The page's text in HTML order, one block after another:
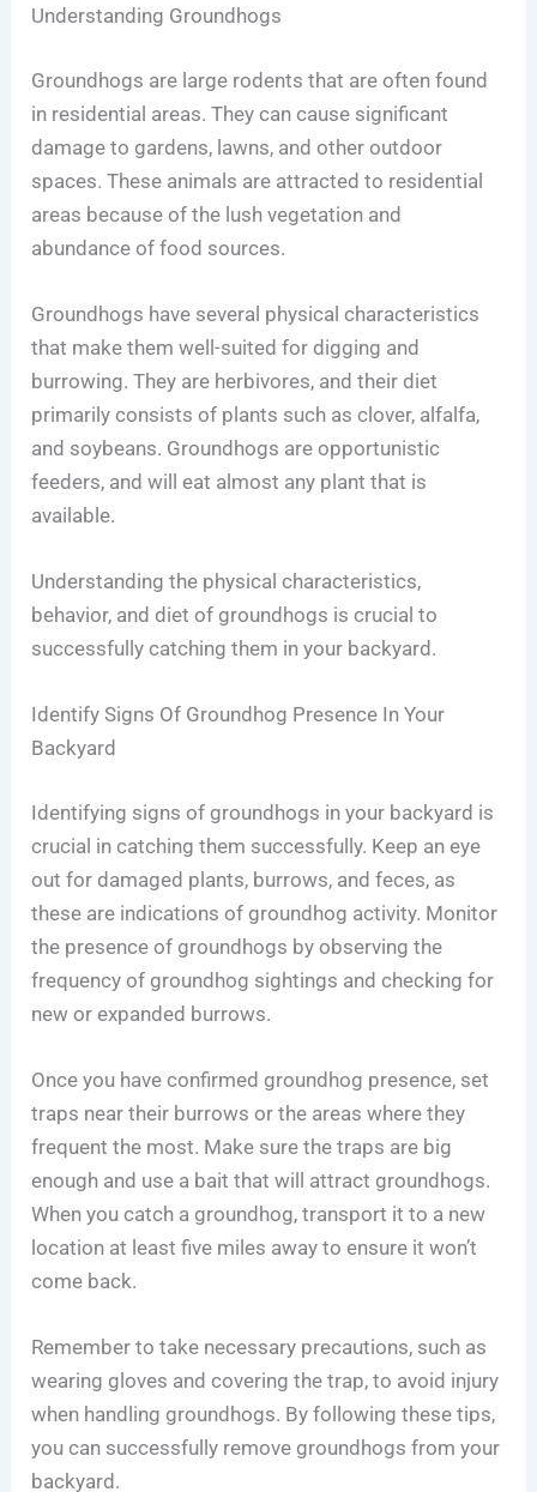
Understanding Groundhogs
Groundhogs are large rodents that are often found
in residential areas. They can cause significant
damage to gardens, lawns, and other outdoor
spaces. These animals are attracted to residential
areas because of the lush vegetation and
abundance of food sources.
Groundhogs have several physical characteristics
that make them well-suited for digging and
burrowing. They are herbivores, and their diet
primarily consists of plants such as clover, alfalfa,
and soybeans. Groundhogs are opportunistic
feeders, and will eat almost any plant that is
available.
Understanding the physical characteristics,
behavior, and diet of groundhogs is crucial to
successfully catching them in your backyard.
Identify Signs Of Groundhog Presence In Your
Backyard
Identifying signs of groundhogs in your backyard is
crucial in catching them successfully. Keep an eye
out for damaged plants, burrows, and feces, as
these are indications of groundhog activity. Monitor
the presence of groundhogs by observing the
frequency of groundhog sightings and checking for
new or expanded burrows.
Once you have confirmed groundhog presence, set
traps near their burrows or the areas where they
frequent the most. Make sure the traps are big
enough and use a bait that will attract groundhogs.
When you catch a groundhog, transport it to a new
location at least five miles away to ensure it won’t
come back.
Remember to take necessary precautions, such as
wearing gloves and covering the trap, to avoid injury
when handling groundhogs. By following these tips,
you can successfully remove groundhogs from your
backyard.